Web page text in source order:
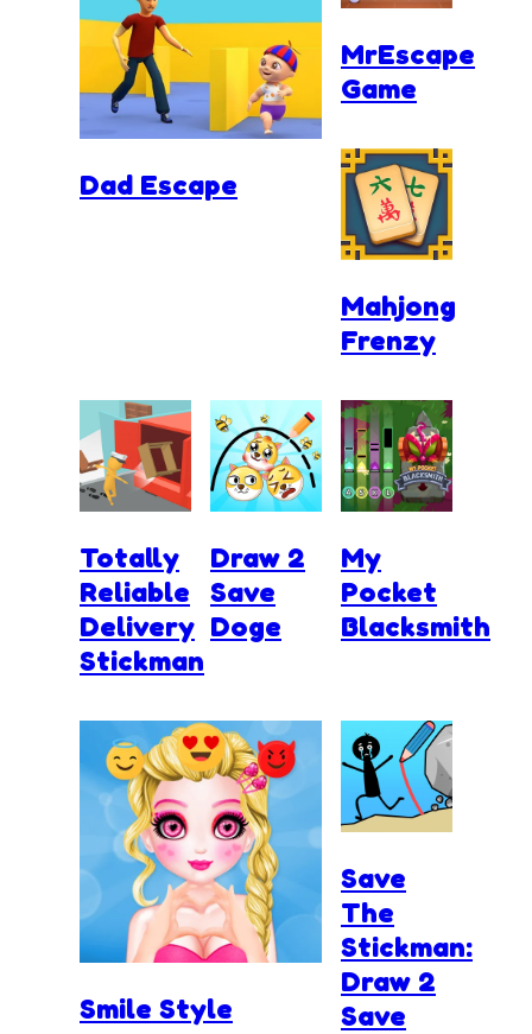
Dad Escape
MrEscape
Game
Mahjong
Frenzy
Totally
Reliable
Delivery
Stickman
Draw 2
Save
Doge
Smile Style
My
Pocket
Blacksmith
Save
The
Stickman:
Draw 2
Save